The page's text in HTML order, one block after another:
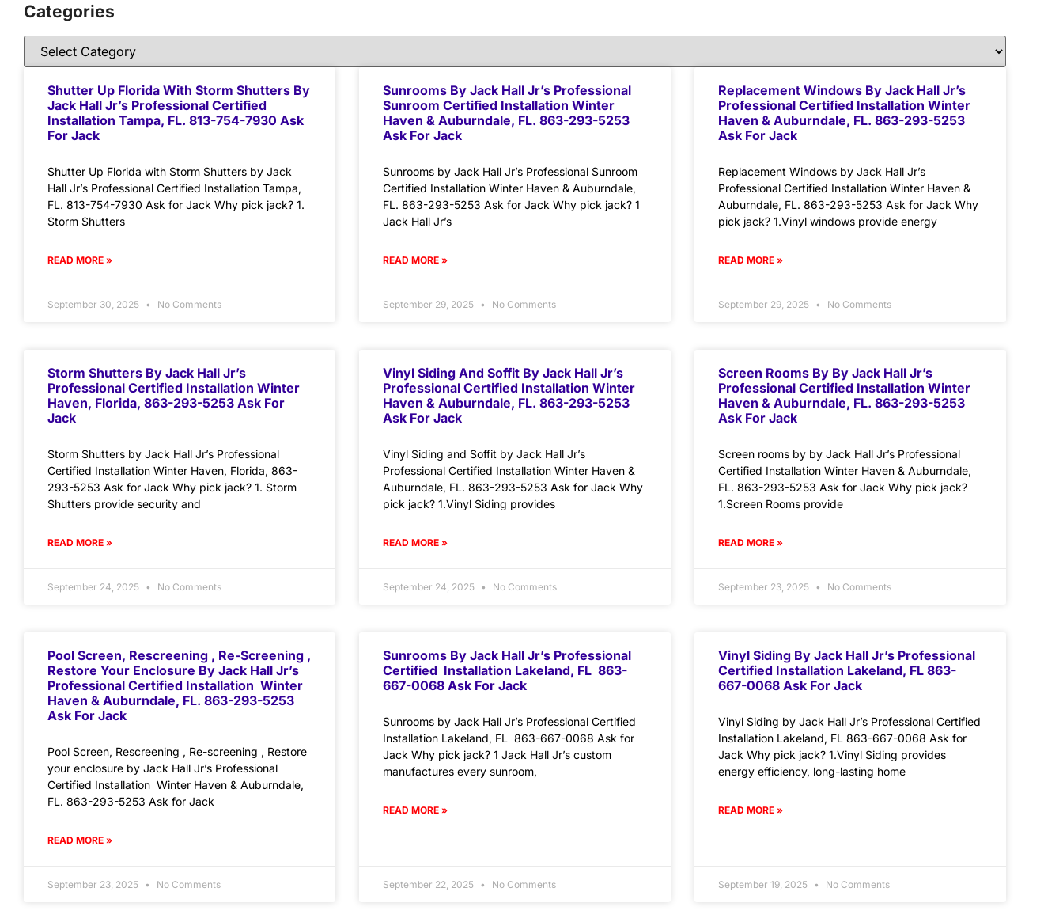
Categories
Shutter Up Florida With Storm Shutters By
Jack Hall Jr’s Professional Certified
Installation Tampa, FL. 813-754-7930 Ask
For Jack
Shutter Up Florida with Storm Shutters by Jack
Hall Jr’s Professional Certified Installation Tampa,
FL. 813-754-7930 Ask for Jack Why pick jack? 1.
Storm Shutters
READ MORE »
September 30, 2025 No Comments
Sunrooms By Jack Hall Jr’s Professional
Sunroom Certified Installation Winter
Haven & Auburndale, FL. 863-293-5253
Ask For Jack
Sunrooms by Jack Hall Jr’s Professional Sunroom
Certified Installation Winter Haven & Auburndale,
FL. 863-293-5253 Ask for Jack Why pick jack? 1
Jack Hall Jr’s
READ MORE »
September 29, 2025 No Comments
Replacement Windows By Jack Hall Jr’s
Professional Certified Installation Winter
Haven & Auburndale, FL. 863-293-5253
Ask For Jack
Replacement Windows by Jack Hall Jr’s
Professional Certified Installation Winter Haven &
Auburndale, FL. 863-293-5253 Ask for Jack Why
pick jack? 1.Vinyl windows provide energy
READ MORE »
September 29, 2025 No Comments
Storm Shutters By Jack Hall Jr’s
Professional Certified Installation Winter
Haven, Florida, 863-293-5253 Ask For
Jack
Storm Shutters by Jack Hall Jr’s Professional
Certified Installation Winter Haven, Florida, 863-
293-5253 Ask for Jack Why pick jack? 1. Storm
Shutters provide security and
READ MORE »
September 24, 2025 No Comments
Vinyl Siding And Soffit By Jack Hall Jr’s
Professional Certified Installation Winter
Haven & Auburndale, FL. 863-293-5253
Ask For Jack
Vinyl Siding and Soffit by Jack Hall Jr’s
Professional Certified Installation Winter Haven &
Auburndale, FL. 863-293-5253 Ask for Jack Why
pick jack? 1.Vinyl Siding provides
READ MORE »
September 24, 2025 No Comments
Screen Rooms By By Jack Hall Jr’s
Professional Certified Installation Winter
Haven & Auburndale, FL. 863-293-5253
Ask For Jack
Screen rooms by by Jack Hall Jr’s Professional
Certified Installation Winter Haven & Auburndale,
FL. 863-293-5253 Ask for Jack Why pick jack?
1.Screen Rooms provide
READ MORE »
September 23, 2025 No Comments
Pool Screen, Rescreening , Re-Screening ,
Restore Your Enclosure By Jack Hall Jr’s
Professional Certified Installation Winter
Haven & Auburndale, FL. 863-293-5253
Ask For Jack
Pool Screen, Rescreening , Re-screening , Restore
your enclosure by Jack Hall Jr’s Professional
Certified Installation Winter Haven & Auburndale,
FL. 863-293-5253 Ask for Jack
READ MORE »
September 23, 2025 No Comments
Sunrooms By Jack Hall Jr’s Professional
Certified Installation Lakeland, FL 863-
667-0068 Ask For Jack
Sunrooms by Jack Hall Jr’s Professional Certified
Installation Lakeland, FL 863-667-0068 Ask for
Jack Why pick jack? 1 Jack Hall Jr’s custom
manufactures every sunroom,
READ MORE »
September 22, 2025 No Comments
Vinyl Siding By Jack Hall Jr’s Professional
Certified Installation Lakeland, FL 863-
667-0068 Ask For Jack
Vinyl Siding by Jack Hall Jr’s Professional Certified
Installation Lakeland, FL 863-667-0068 Ask for
Jack Why pick jack? 1.Vinyl Siding provides
energy efficiency, long-lasting home
READ MORE »
September 19, 2025 No Comments